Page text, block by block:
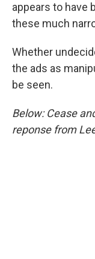
appears to have
these much
Whether
the ads as
be seen.
Below: Cease
reponse from